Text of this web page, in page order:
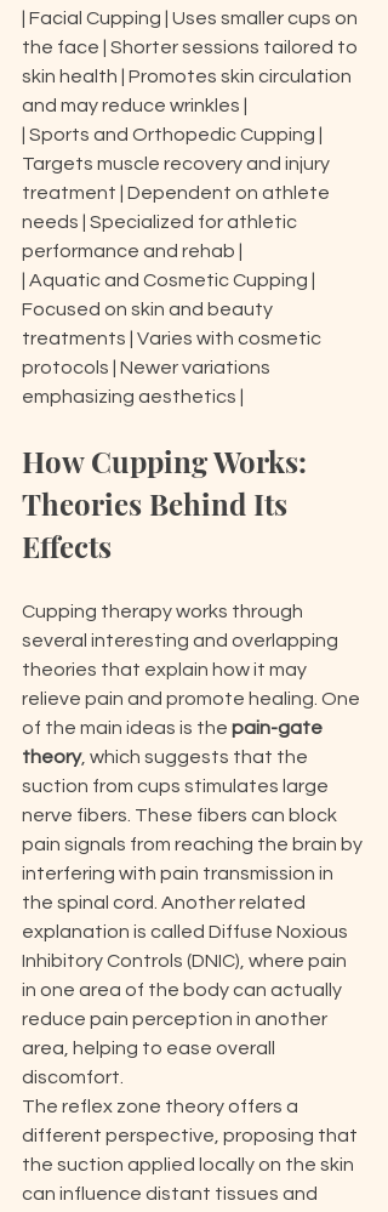
| Facial Cupping | Uses smaller cups on
the face | Shorter sessions tailored to
skin health | Promotes skin circulation
and may reduce wrinkles |
| Sports and Orthopedic Cupping |
Targets muscle recovery and injury
treatment | Dependent on athlete
needs | Specialized for athletic
performance and rehab |
| Aquatic and Cosmetic Cupping |
Focused on skin and beauty
treatments | Varies with cosmetic
protocols | Newer variations
emphasizing aesthetics |
How Cupping Works:
Theories Behind Its
Effects
Cupping therapy works through
several interesting and overlapping
theories that explain how it may
relieve pain and promote healing. One
of the main ideas is the pain-gate
theory, which suggests that the
suction from cups stimulates large
nerve fibers. These fibers can block
pain signals from reaching the brain by
interfering with pain transmission in
the spinal cord. Another related
explanation is called Diffuse Noxious
Inhibitory Controls (DNIC), where pain
in one area of the body can actually
reduce pain perception in another
area, helping to ease overall
discomfort.
The reflex zone theory offers a
different perspective, proposing that
the suction applied locally on the skin
can influence distant tissues and